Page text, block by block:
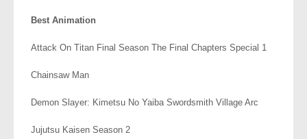
Best Animation
Attack On Titan Final Season The Final Chapters Special 1
Chainsaw Man
Demon Slayer: Kimetsu No Yaiba Swordsmith Village Arc
Jujutsu Kaisen Season 2